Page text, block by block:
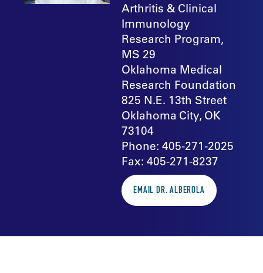
Arthritis & Clinical
Immunology
Research Program,
MS 29
Oklahoma Medical
Research Foundation
825 N.E. 13th Street
Oklahoma City, OK
73104
Phone: 405-271-2025
Fax: 405-271-8237
EMAIL DR. ALBEROLA